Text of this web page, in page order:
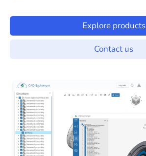
Explore products
Contact us